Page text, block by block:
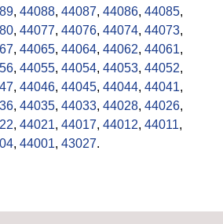
, 44088, 44087, 44086, 44085,
, 44077, 44076, 44074, 44073,
, 44065, 44064, 44062, 44061,
, 44055, 44054, 44053, 44052,
, 44046, 44045, 44044, 44041,
, 44035, 44033, 44028, 44026,
, 44021, 44017, 44012, 44011,
, 44001, 43027.